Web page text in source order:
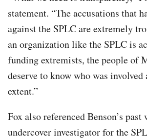
statement. “The accusations that
against the SPLC are extremely
an organization like the SPLC is
funding extremists, the people of
deserve to know who was involved
extent.”
Fox also referenced Benson’s past
undercover investigator for the